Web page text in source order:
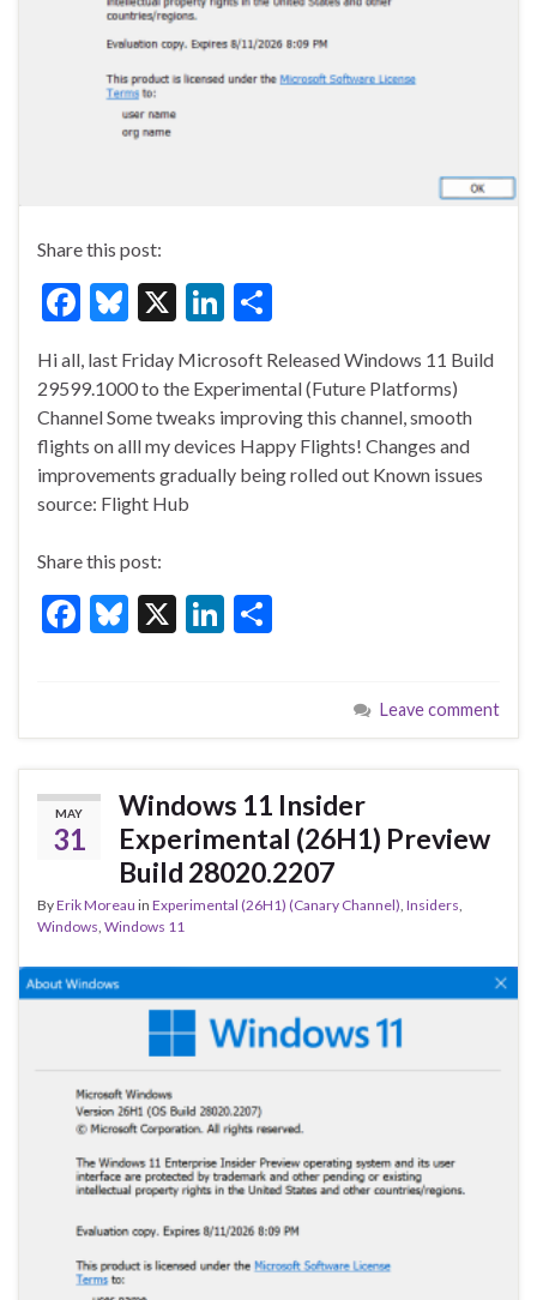
Share this post:
F
e
b
o
o
Bl
es
ky
X
Li
ke
dI
n
ar
e
Hi all, last Friday Microsoft Released Windows 11 Build
29599.1000 to the Experimental (Future Platforms)
Channel Some tweaks improving this channel, smooth
flights on alll my devices Happy Flights! Changes and
improvements gradually being rolled out Known issues
source: Flight Hub
Share this post:
F
b
o
o
k
Bl
ky
X
Li
dI
n
e
Leave comment
MAY
31
Windows 11 Insider
Experimental (26H1) Preview
Build 28020.2207
ByErik Moreau in Experimental (26H1) (Canary Channel), Insiders,
Windows, Windows 11